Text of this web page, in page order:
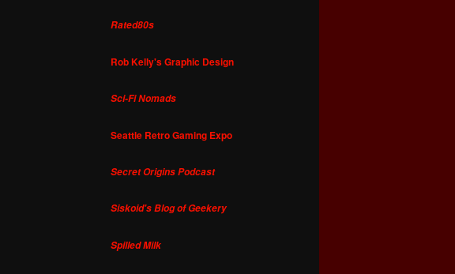
Rated80s
Rob Kelly's Graphic Design
Sci-Fi Nomads
Seattle Retro Gaming Expo
Secret Origins Podcast
Siskoid's Blog of Geekery
Spilled Milk